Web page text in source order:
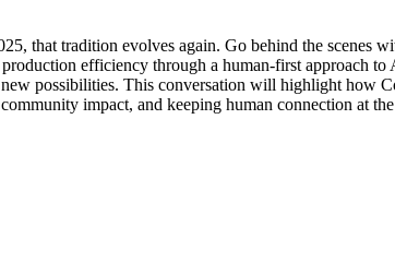
that tradition evolves again. Go behind the scenes
efficiency through a human-first approach
possibilities. This conversation will highlight how
impact, and keeping human connection at